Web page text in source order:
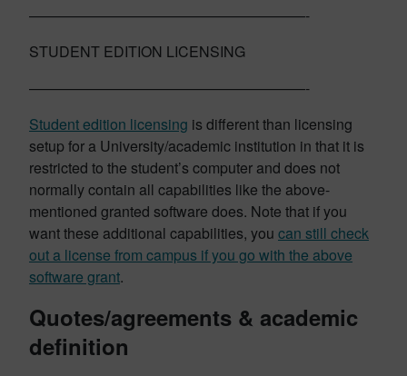
———————————————————-
STUDENT EDITION LICENSING
———————————————————-
Student edition licensing is different than licensing
setup for a University/academic institution in that it is
restricted to the student’s computer and does not
normally contain all capabilities like the above-
mentioned granted software does. Note that if you
want these additional capabilities, you can still check
out a license from campus if you go with the above
software grant.
Quotes/agreements & academic
definition